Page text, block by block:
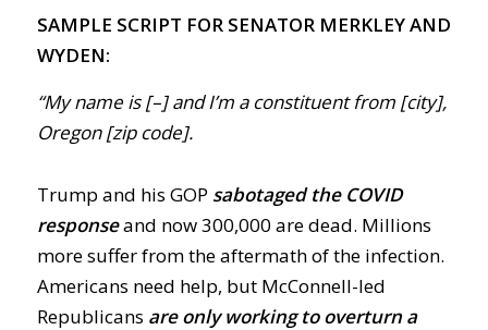
SAMPLE SCRIPT FOR SENATOR MERKLEY AND
WYDEN:
“My name is [–] and I’m a constituent from [city],
Oregon [zip code].
Trump and his GOP sabotaged the COVID
responseand now 300,000 are dead. Millions
more suffer from the aftermath of the infection.
Americans need help, but McConnell-led
Republicans are only working to overturn a